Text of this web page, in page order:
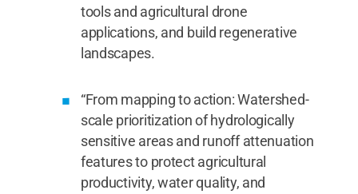
tools and agricultural drone
applications, and build regenerative
landscapes.
“From mapping to action: Watershed-
scale prioritization of hydrologically
sensitive areas and runoff attenuation
features to protect agricultural
productivity, water quality, and